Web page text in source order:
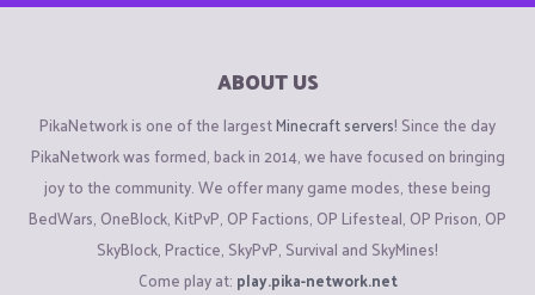
ABOUT US
PikaNetwork is one of the largestMinecraft servers! Since the day
PikaNetwork was formed, back in 2014, we have focused on bringing
joy to the community. We offer many game modes, these being
BedWars, OneBlock, KitPvP, OP Factions, OP Lifesteal, OP Prison, OP
SkyBlock, Practice, SkyPvP, Survival and SkyMines!
Come play at: play.pika-network.net